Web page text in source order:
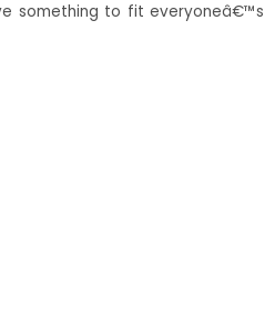
something to fit everyoneâ€™s